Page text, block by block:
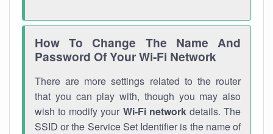
How To Change The Name And
Password Of Your Wi-Fi Network
There are more settings related to the router
that you can play with, though you may also
wish to modify your Wi-Fi networkdetails. The
SSID or the Service Set Identifier is the name of